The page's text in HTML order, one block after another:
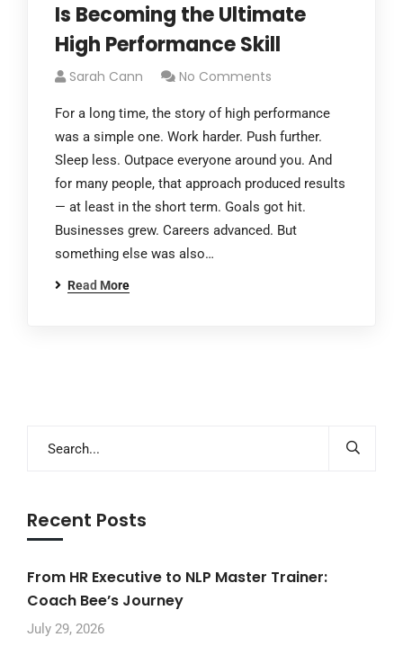
Is Becoming the Ultimate
High Performance Skill
Sarah Cann No Comments
For a long time, the story of high performance
was a simple one. Work harder. Push further.
Sleep less. Outpace everyone around you. And
for many people, that approach produced results
— at least in the short term. Goals got hit.
Businesses grew. Careers advanced. But
something else was also…
Read More
Recent Posts
From HR Executive to NLP Master Trainer:
Coach Bee’s Journey
July 29, 2026